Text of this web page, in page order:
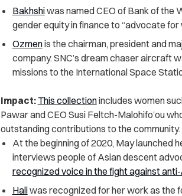
Bakhshiwas named CEO of Bank of the
gender equity in finance to “advocate for
Ozmenis the chairman, president and
company. SNC’s dream chaser aircraft
missions to the International Space
Impact: This collectionincludes women
Pawar and CEO Susi Feltch-Malohifo’ou
outstanding contributions to the community.
At the beginning of 2020, May launched
interviews people of Asian descent
recognized voice in the fight against anti-
Haliwas recognized for her work as the